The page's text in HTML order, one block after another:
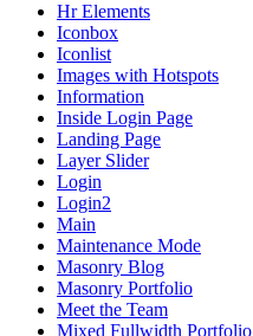
Hr Elements
Iconbox
Iconlist
Images with Hotspots
Information
Inside Login Page
Landing Page
Layer Slider
Login
Login2
Main
Maintenance Mode
Masonry Blog
Masonry Portfolio
Meet the Team
Mixed Fullwidth Portfolio